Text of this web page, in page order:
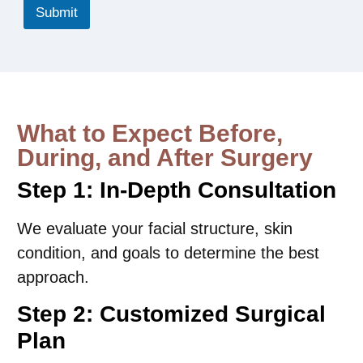
Submit
What to Expect Before,
During, and After Surgery
Step 1: In-Depth Consultation
We evaluate your facial structure, skin
condition, and goals to determine the best
approach.
Step 2: Customized Surgical
Plan